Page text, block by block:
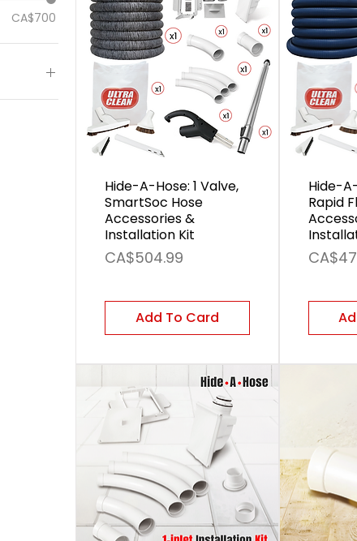
CA$700
Hide-A-Hose: 1 Valve,
SmartSoc Hose
Accessories &
Installation Kit
Price
CA$504.99
Add To Card
Hide-
Rapid
Price